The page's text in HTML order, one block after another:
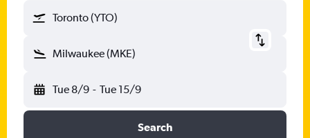
Toronto (YTO)
Milwaukee (MKE)
Tue 8/9 - Tue 15/9
Search